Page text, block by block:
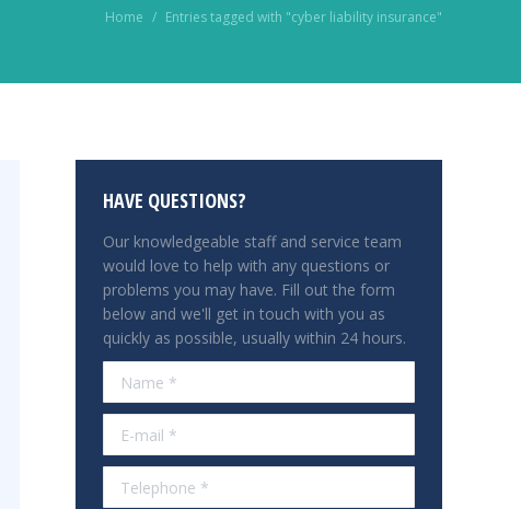
You are here:
Home Entries tagged with "cyber liability insurance"
HAVE QUESTIONS?
Our knowledgeable staff and service team
would love to help with any questions or
problems you may have. Fill out the form
below and we'll get in touch with you as
quickly as possible, usually within 24 hours.
Name *
E-mail *
Telephone *